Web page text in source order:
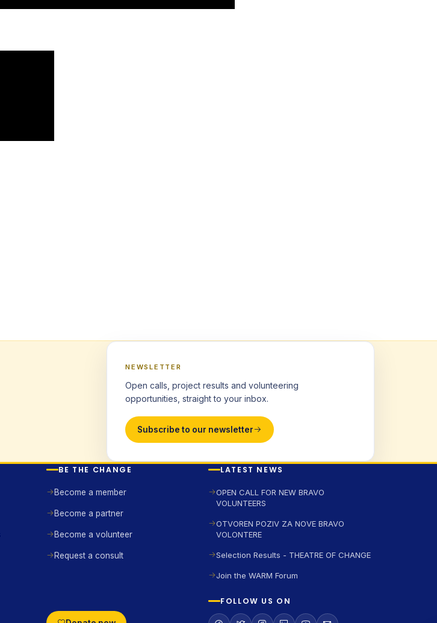
NEWSLETTER
Open calls, project results and volunteering
opportunities, straight to your inbox.
Subscribe to our newsletter
BE THE CHANGE
Become a member
Become a partner
Become a volunteer
Request a consult
LATEST NEWS
OPEN CALL FOR NEW BRAVO
VOLUNTEERS
OTVOREN POZIV ZA NOVE BRAVO
VOLONTERE
Selection Results - THEATRE OF CHANGE
Join the WARM Forum
FOLLOW US ON